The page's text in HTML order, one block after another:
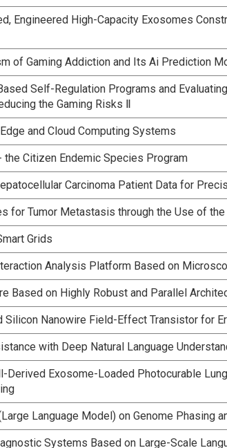
Engineered High-Capacity Exosomes
of Gaming Addiction and Its Ai Prediction
Self-Regulation Programs and
the Gaming Risks Ⅱ
and Cloud Computing Systems
Citizen Endemic Species Program
Carcinoma Patient Data for
for Tumor Metastasis through the Use of
Grids
Analysis Platform Based on
Based on Highly Robust and Parallel
Silicon Nanowire Field-Effect Transistor for
with Deep Natural Language
Exosome-Loaded Photocurable
Language Model) on Genome Phasing
Systems Based on Large-Scale